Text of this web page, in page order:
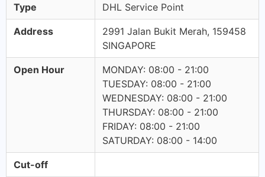
Type DHL Service Point
Address
2991 Jalan Bukit Merah, 159458
SINGAPORE
Open Hour
MONDAY: 08:00 - 21:00
TUESDAY: 08:00 - 21:00
WEDNESDAY: 08:00 - 21:00
THURSDAY: 08:00 - 21:00
FRIDAY: 08:00 - 21:00
SATURDAY: 08:00 - 14:00
Cut-off